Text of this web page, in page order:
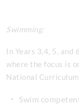
Swimming:
In Years 3,4, 5, and
where the focus is
National
Swim